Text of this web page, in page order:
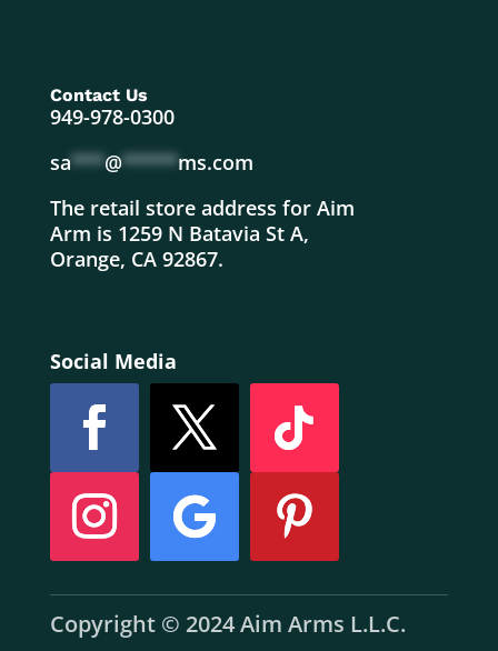
Contact Us
949-978-0300
sa***@*****ms.com
The retail store address for Aim
Arm is 1259 N Batavia St A,
Orange, CA 92867.
Social Media
Copyright © 2024 Aim Arms L.L.C.